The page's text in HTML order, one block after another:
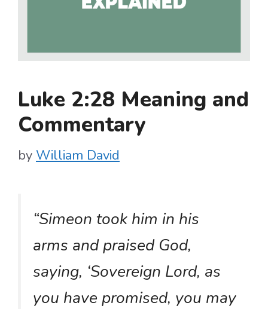
Luke 2:28 Meaning and
Commentary
by William David
“Simeon took him in his
arms and praised God,
saying, ‘Sovereign Lord, as
you have promised, you may